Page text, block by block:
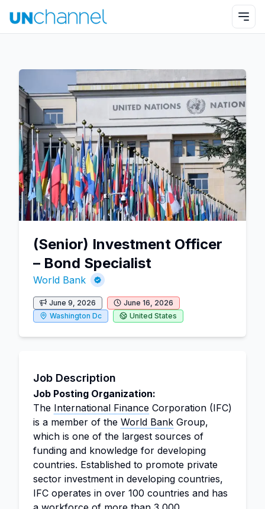
(Senior) Investment Officer
– Bond Specialist
World Bank
June 9, 2026
June 16, 2026
Washington Dc
United States
Job Description
Job Posting Organization:
The International Finance Corporation (IFC)
is a member of the World Bank Group,
which is one of the largest sources of
funding and knowledge for developing
countries. Established to promote private
sector investment in developing countries,
IFC operates in over 100 countries and has